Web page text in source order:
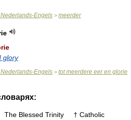
Engels > meerder
glory
Engels > tot meerdere eer en glorie
Blessed Trinity † Catholic